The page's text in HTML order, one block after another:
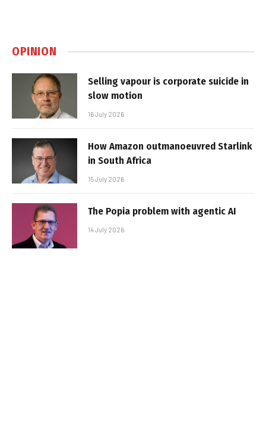
OPINION
Selling vapour is corporate suicide in
slow motion
16 July 2026
How Amazon outmanoeuvred Starlink
in South Africa
15 July 2026
The Popia problem with agentic AI
14 July 2026